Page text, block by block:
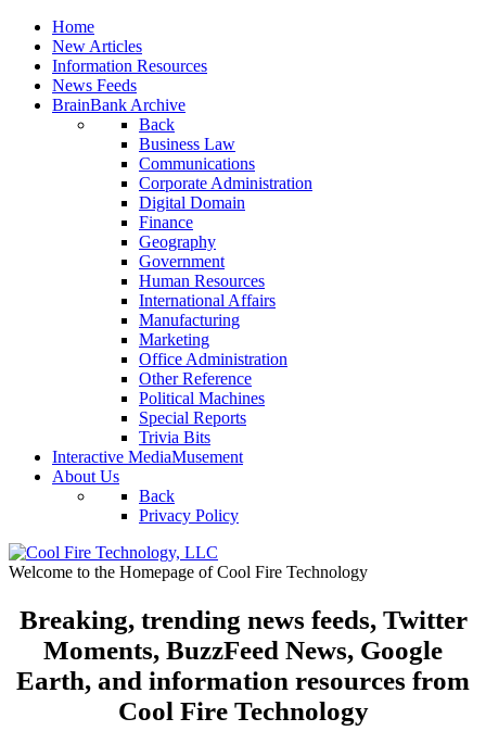
Home
New Articles
Information Resources
News Feeds
BrainBank Archive
Back
Business Law
Communications
Corporate Administration
Digital Domain
Finance
Geography
Government
Human Resources
International Affairs
Manufacturing
Marketing
Office Administration
Other Reference
Political Machines
Special Reports
Trivia Bits
Interactive MediaMusement
About Us
Back
Privacy Policy
Welcome to the Homepage of Cool Fire Technology
Breaking, trending news feeds, Twitter
Moments, BuzzFeed News, Google
Earth, and information resources from
Cool Fire Technology